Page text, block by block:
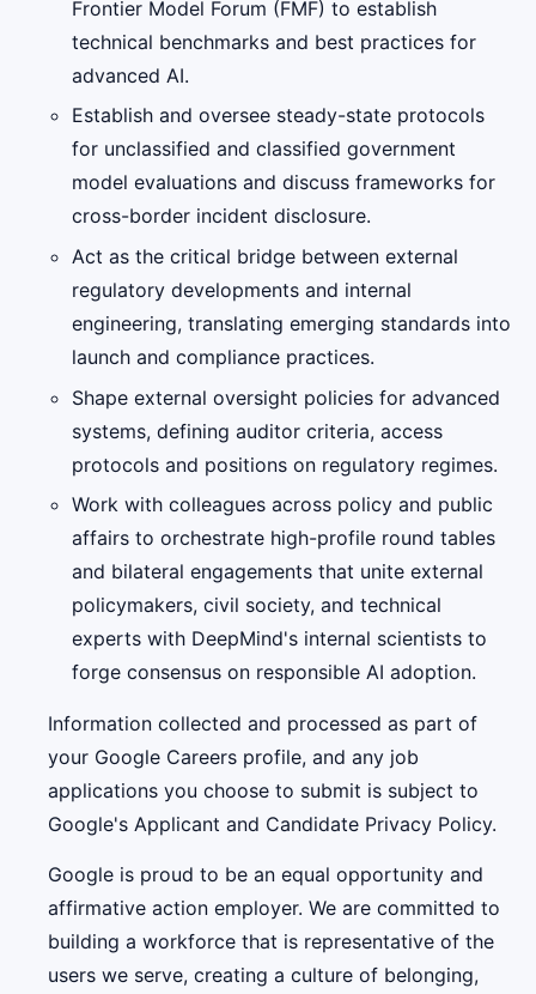
Frontier Model Forum (FMF) to establish
technical benchmarks and best practices for
advanced AI.
Establish and oversee steady-state protocols
for unclassified and classified government
model evaluations and discuss frameworks for
cross-border incident disclosure.
Act as the critical bridge between external
regulatory developments and internal
engineering, translating emerging standards into
launch and compliance practices.
Shape external oversight policies for advanced
systems, defining auditor criteria, access
protocols and positions on regulatory regimes.
Work with colleagues across policy and public
affairs to orchestrate high-profile round tables
and bilateral engagements that unite external
policymakers, civil society, and technical
experts with DeepMind's internal scientists to
forge consensus on responsible AI adoption.
Information collected and processed as part of
your Google Careers profile, and any job
applications you choose to submit is subject to
Google's Applicant and Candidate Privacy Policy.
Google is proud to be an equal opportunity and
affirmative action employer. We are committed to
building a workforce that is representative of the
users we serve, creating a culture of belonging,